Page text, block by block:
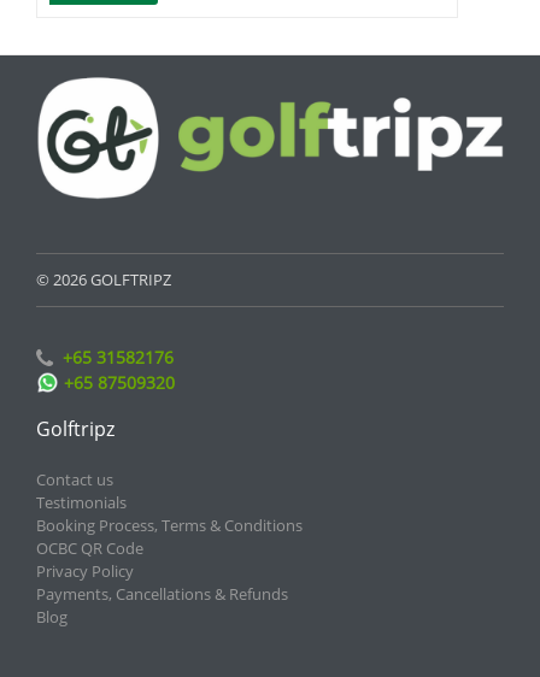
© 2026 GOLFTRIPZ
+65 31582176
+65 87509320
Golftripz
Contact us
Testimonials
Booking Process, Terms & Conditions
OCBC QR Code
Privacy Policy
Payments, Cancellations & Refunds
Blog